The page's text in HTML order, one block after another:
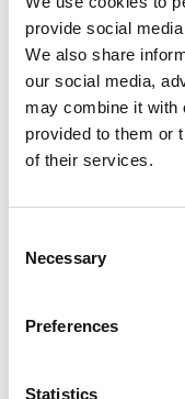
provide social
We also share
our social media,
may combine it with
provided to them or
of their services.
Selection
Necessary
Preferences
Statistics
NO
Renew Europe